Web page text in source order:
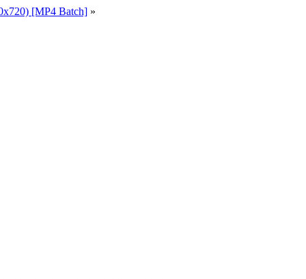
[MP4 Batch] »